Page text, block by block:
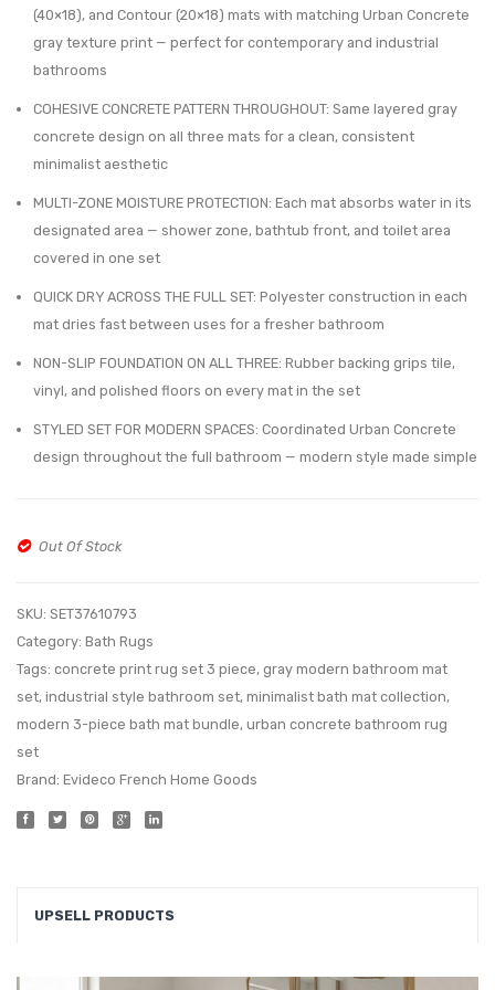
20×18
Non-
Slip
Rug,
Quick
40×18
Rug
with
Slip
$97.06.$69.99.
(40×18), and Contour (20×18) mats with matching Urban Concrete
gray texture print — perfect for contemporary and industrial
bathrooms
COHESIVE CONCRETE PATTERN THROUGHOUT: Same layered gray
concrete design on all three mats for a clean, consistent
minimalist aesthetic
MULTI-ZONE MOISTURE PROTECTION: Each mat absorbs water in its
designated area — shower zone, bathtub front, and toilet area
covered in one set
QUICK DRY ACROSS THE FULL SET: Polyester construction in each
mat dries fast between uses for a fresher bathroom
NON-SLIP FOUNDATION ON ALL THREE: Rubber backing grips tile,
vinyl, and polished floors on every mat in the set
STYLED SET FOR MODERN SPACES: Coordinated Urban Concrete
design throughout the full bathroom — modern style made simple
Out Of Stock
SKU: SET37610793
Category: Bath Rugs
Tags: concrete print rug set 3 piece, gray modern bathroom mat
set, industrial style bathroom set, minimalist bath mat collection,
modern 3-piece bath mat bundle, urban concrete bathroom rug
set
Brand: Evideco French Home Goods
UPSELL PRODUCTS